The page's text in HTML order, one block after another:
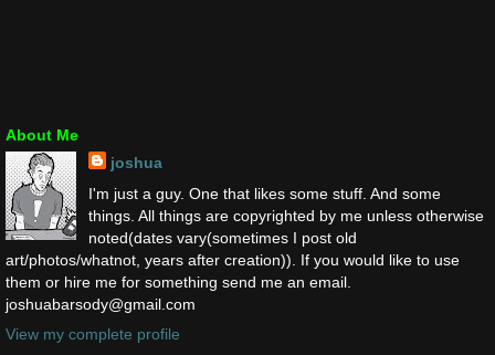
About Me
joshua
I'm just a guy. One that likes some stuff. And some
things. All things are copyrighted by me unless otherwise
noted(dates vary(sometimes I post old
art/photos/whatnot, years after creation)). If you would like to use
them or hire me for something send me an email.
joshuabarsody@gmail.com
View my complete profile